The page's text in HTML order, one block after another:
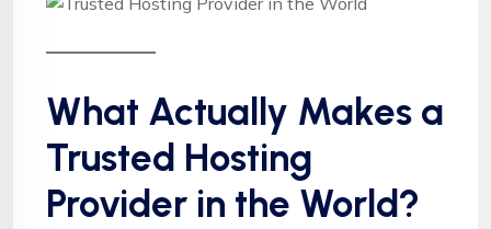
What Actually Makes a
Trusted Hosting
Provider in the World?